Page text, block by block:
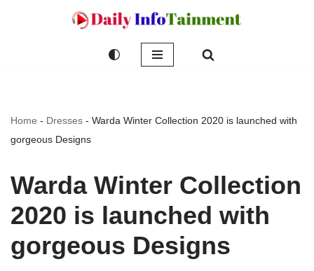
Home - Dresses - Warda Winter Collection 2020 is launched with
gorgeous Designs
Warda Winter Collection
2020 is launched with
gorgeous Designs